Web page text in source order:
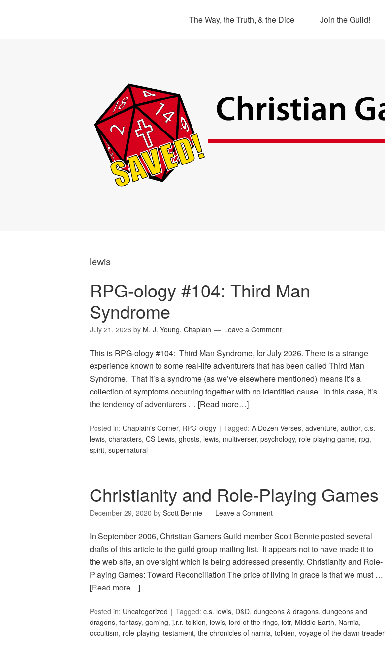
The Way, the Truth, & the Dice Join the Guild!
lewis
RPG-ology #104: Third Man
Syndrome
July 21, 2026 by M. J. Young, Chaplain Leave a Comment
This is RPG-ology #104: Third Man Syndrome, for July 2026. There is a strange
experience known to some real-life adventurers that has been called Third Man
Syndrome. That it’s a syndrome (as we’ve elsewhere mentioned) means it’s a
collection of symptoms occurring together with no identified cause. In this case, it’s
the tendency of adventurers … [Read more…]
Posted in: Chaplain's Corner, RPG-ology Tagged: A Dozen Verses, adventure, author, c.s.
lewis, characters, CS Lewis, ghosts, lewis, multiverser, psychology, role-playing game, rpg,
spirit, supernatural
Christianity and Role-Playing Games
December 29, 2020 by Scott Bennie Leave a Comment
In September 2006, Christian Gamers Guild member Scott Bennie posted several
drafts of this article to the guild group mailing list. It appears not to have made it to
the web site, an oversight which is being addressed presently. Christianity and Role-
Playing Games: Toward Reconciliation The price of living in grace is that we must …
[Read more…]
Posted in: Uncategorized Tagged: c.s. lewis, D&D, dungeons & dragons, dungeons and
dragons, fantasy, gaming, j.r.r. tolkien, lewis, lord of the rings, lotr, Middle Earth, Narnia,
occultism, role-playing, testament, the chronicles of narnia, tolkien, voyage of the dawn treader